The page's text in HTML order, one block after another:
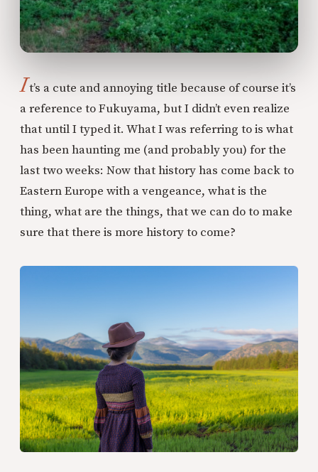
It’s a cute and annoying title because of course it’s
a reference to Fukuyama, but I didn’t even realize
that until I typed it. What I was referring to is what
has been haunting me (and probably you) for the
last two weeks: Now that history has come back to
Eastern Europe with a vengeance, what is the
thing, what are the things, that we can do to make
sure that there is more history to come?